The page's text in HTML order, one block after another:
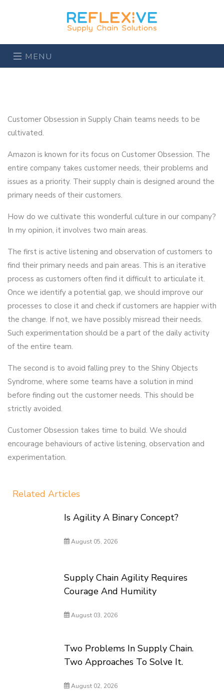
MENU
Customer Obsession in Supply Chain teams needs to be
cultivated.
Amazon is known for its focus on Customer Obsession. The
entire company takes customer needs, their problems and
issues as a priority. Their supply chain is designed around the
primary needs of their customers.
How do we cultivate this wonderful culture in our company?
In my opinion, it involves two main areas.
The first is active listening and observation of customers to
find their primary needs and pain areas. This is an iterative
process as customers often find it difficult to articulate it.
Once we identify a potential gap, we should improve our
processes to close it and check if customers are happier with
the change. If not, we have possibly misread their needs.
Such experimentation should be a part of the daily activity
of the entire team.
The second is to avoid falling prey to the Shiny Objects
Syndrome, where some teams have a solution in mind
before finding out the customer needs. This should be
strictly avoided.
Customer Obsession takes time to build. We should
encourage behaviours of active listening, observation and
experimentation.
Related Articles
Is Agility A Binary Concept?
August 05, 2026
Supply Chain Agility Requires
Courage And Humility
August 03, 2026
Two Problems In Supply Chain.
Two Approaches To Solve It.
August 02, 2026